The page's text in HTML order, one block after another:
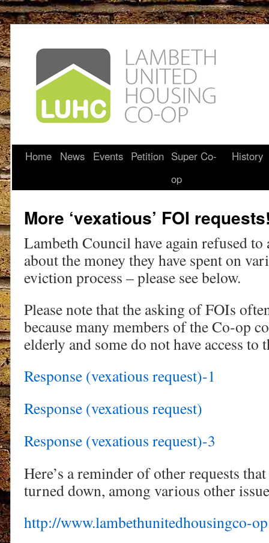
Home News Events Petition Super Co-
op
History
More ‘vexatious’ FOI
Lambeth Council have again refused to
about the money they have spent on
eviction process – please see below.
Please note that the asking of FOIs
because many members of the Co-op
elderly and some do not have access to
Response (vexatious request)-1
Response (vexatious request)
Response (vexatious request)-3
Here’s a reminder of other requests
turned down, among various other
http://www.lambethunitedhousingco-